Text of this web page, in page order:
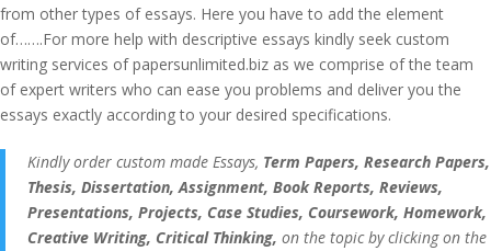
from other types of essays. Here you have to add the element
of…….For more help with descriptive essays kindly seek custom
writing services of papersunlimited.biz as we comprise of the team
of expert writers who can ease you problems and deliver you the
essays exactly according to your desired specifications.
Kindly order custom made Essays, Term Papers, Research Papers,
Thesis, Dissertation, Assignment, Book Reports, Reviews,
Presentations, Projects, Case Studies, Coursework, Homework,
Creative Writing, Critical Thinking, on the topic by clicking on the